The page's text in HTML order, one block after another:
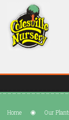
Home Our